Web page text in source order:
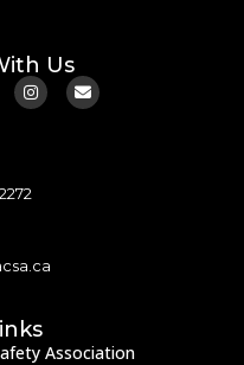
Us
Association